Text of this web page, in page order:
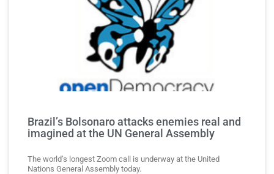
Brazil’s Bolsonaro attacks enemies real and
imagined at the UN General Assembly
The world’s longest Zoom call is underway at the United
Nations General Assembly today.